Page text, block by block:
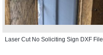
Laser Cut No Soliciting Sign DXF File